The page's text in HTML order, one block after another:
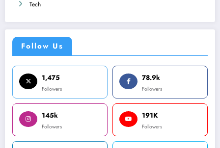
Tech
Follow Us
1,475
Followers
78.9k
Followers
145k
Followers
191K
Followers